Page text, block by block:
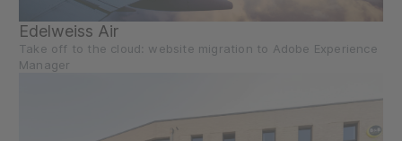
Take off to the cloud: website migration to Adobe Experience
Manager
Edelweiss Air